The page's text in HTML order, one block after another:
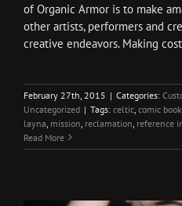
of Organic Armor is to make
other artists, performers and
creative endeavors. Making
February 27th, 2015 | Categories:
Uncategorized | Tags: celtic comic book
layna mission reclamation reference
Read More